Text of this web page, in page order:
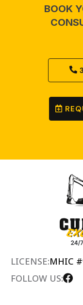
BOOK
LICENSE:MHIC
FOLLOW US: